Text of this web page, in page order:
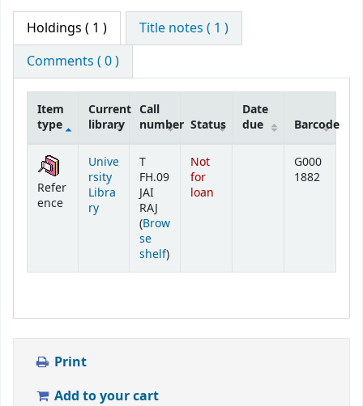
Holdings ( 1 )
Title notes ( 1 )
Comments ( 0 )
Holdings
Item
type
Current
library
Call
number Status
Date
due
Barcode
Refer
ence
Unive
rsity
Libra
ry
T
FH.09
JAI
RAJ
(Brow
se
shelf(Opens below)
)
Not
for
loan
G000
1882
Print
Add to your cart